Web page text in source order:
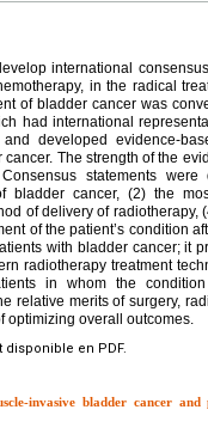
international
in the radical
of bladder cancer was
had international
and developed evidence-
The strength of the
statements
bladder cancer, (2) the
of delivery of
of the patient’s condition
with bladder cancer; it
radiotherapy treatment
in whom the
relative merits of surgery,
optimizing overall outcomes.
en PDF.
invasive bladder cancer